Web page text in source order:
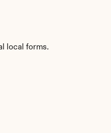
local forms.